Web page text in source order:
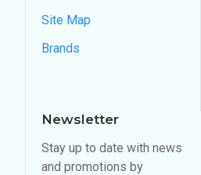
Site Map
Brands
Newsletter
Stay up to date with news
and promotions by